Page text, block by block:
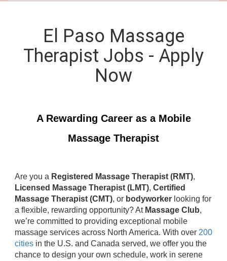
El Paso Massage
Therapist Jobs - Apply
Now
A Rewarding Career as a Mobile
Massage Therapist
Are you a Registered Massage Therapist (RMT),
Licensed Massage Therapist (LMT), Certified
Massage Therapist (CMT), or bodyworker looking for
a flexible, rewarding opportunity? At Massage Club,
we’re committed to providing exceptional mobile
massage services across North America. With over 200
cities in the U.S. and Canada served, we offer you the
chance to design your own schedule, work in serene